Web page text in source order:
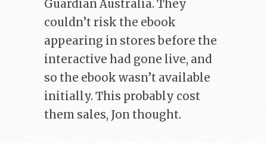
Guardian Australia. They
couldn’t risk the ebook
appearing in stores before the
interactive had gone live, and
so the ebook wasn’t available
initially. This probably cost
them sales, Jon thought.